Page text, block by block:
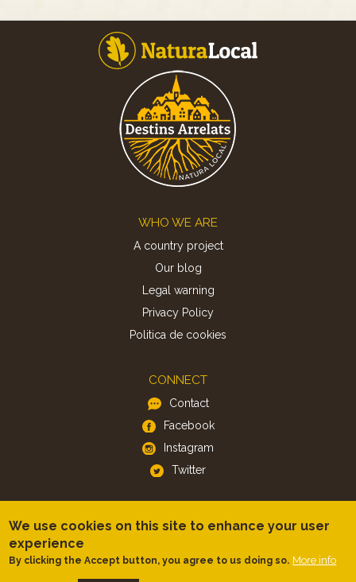
WHO WE ARE
A country project
Our blog
Legal warning
Privacy Policy
Politica de cookies
CONNECT
Contact
Facebook
Instagram
Twitter
Android
We use cookies on this site to enhance your user
experience
By clicking the Accept button, you agree to us doing so. More info